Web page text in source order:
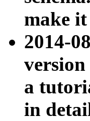
make
2014-
a
in